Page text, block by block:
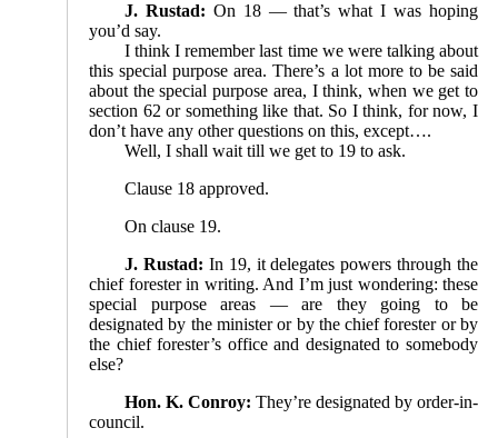
J. Rustad: On 18 — that’s what I was hoping
you’d say.
I think I remember last time we were talking about
this special purpose area. There’s a lot more to be said
about the special purpose area, I think, when we get to
section 62 or something like that. So I think, for now, I
don’t have any other questions on this, except….
Well, I shall wait till we get to 19 to ask.
Clause 18 approved.
On clause 19.
J. Rustad: In 19, it delegates powers through the
chief forester in writing. And I’m just wondering: these
special purpose areas — are they going to be
designated by the minister or by the chief forester or by
the chief forester’s office and designated to somebody
else?
Hon. K. Conroy: They’re designated by order-in-
council.